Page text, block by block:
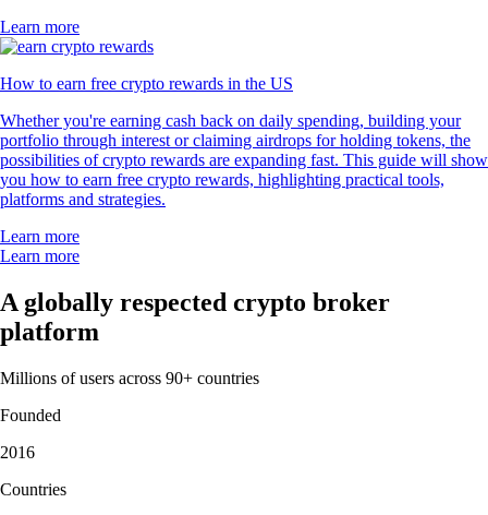
Learn more
How to earn free crypto rewards in the US
Whether you're earning cash back on daily spending, building your
portfolio through interest or claiming airdrops for holding tokens, the
possibilities of crypto rewards are expanding fast. This guide will show
you how to earn free crypto rewards, highlighting practical tools,
platforms and strategies.
Learn more
Learn more
A globally respected crypto broker
platform
Millions of users across 90+ countries
Founded
2016
Countries